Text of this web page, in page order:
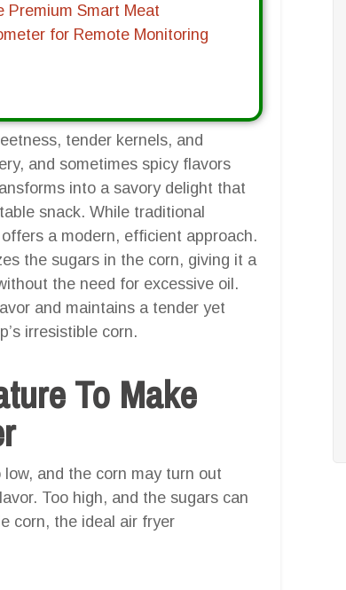
Premium Smart Meat
for Remote Monitoring
tender kernels, and
and sometimes spicy flavors
into a savory delight that
snack. While traditional
a modern, efficient approach.
the sugars in the corn, giving it a
the need for excessive oil.
and maintains a tender yet
irresistible corn.
To Make
and the corn may turn out
Too high, and the sugars can
corn, the ideal air fryer